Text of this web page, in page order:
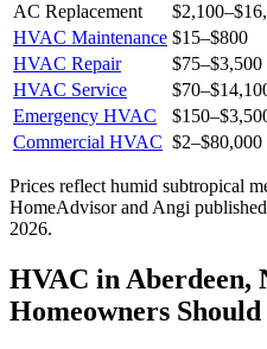
AC Replacement
$2,100–
HVAC Maintenance $15–$800
HVAC Repair
$75–$3,500
HVAC Service
$70–
Emergency HVAC
$150–
Commercial HVAC $2–$80,000
Prices reflect humid subtropical
HomeAdvisor and Angi
2026.
HVAC in Aberdeen,
Homeowners